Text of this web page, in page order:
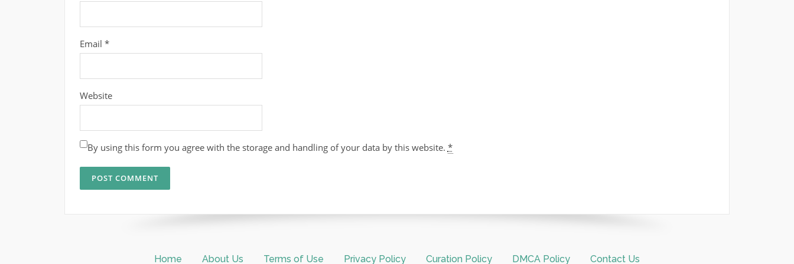
Email *
Website
By using this form you agree with the storage and handling of your data by this website. *
Home About Us Terms of Use Privacy Policy Curation Policy DMCA Policy Contact Us